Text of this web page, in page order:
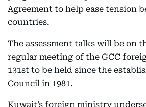
Agreement to help ease tension
countries.
The assessment talks will be on
regular meeting of the GCC
131st to be held since the
Council in 1981.
Kuwait’s foreign ministry